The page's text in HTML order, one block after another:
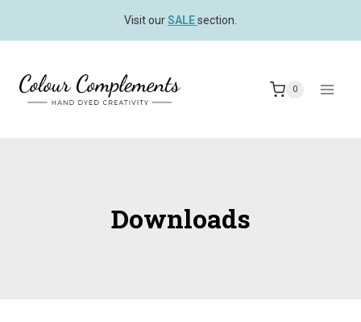
Visit ourSALEsection.
0
Downloads